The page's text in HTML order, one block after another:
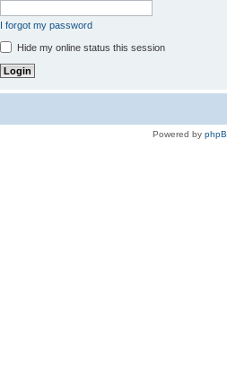
I forgot my password
Hide my online status this session
Powered by